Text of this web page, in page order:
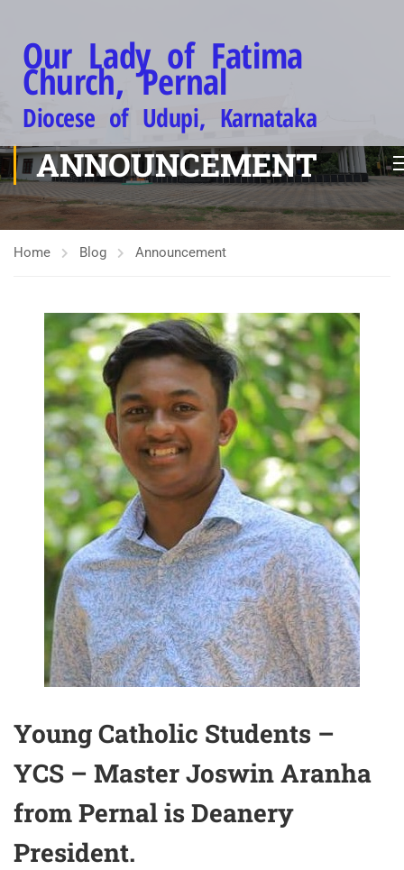
Our Lady of Fatima
Church, Pernal
Diocese of Udupi, Karnataka
ANNOUNCEMENT
Home Blog Announcement
Young Catholic Students –
YCS – Master Joswin Aranha
from Pernal is Deanery
President.